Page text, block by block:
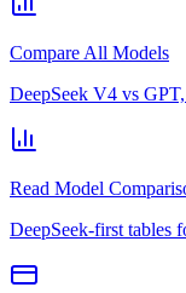
Compare All Models
DeepSeek V4 vs
Read Model
DeepSeek-first tables